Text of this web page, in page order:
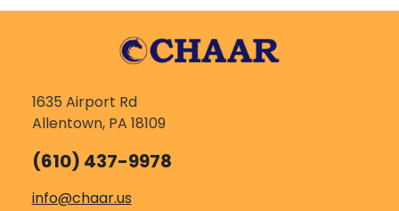
1635 Airport Rd
Allentown, PA 18109
(610) 437-9978
info@chaar.us